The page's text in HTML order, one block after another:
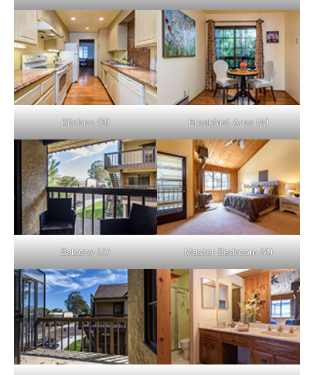
Kitchen (B) Breakfast Area (A)
Balcony (A) Master Bedroom (A)